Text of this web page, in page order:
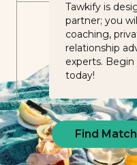
Tawkify is
partner; you
coaching,
relationship
experts.
today!
Find